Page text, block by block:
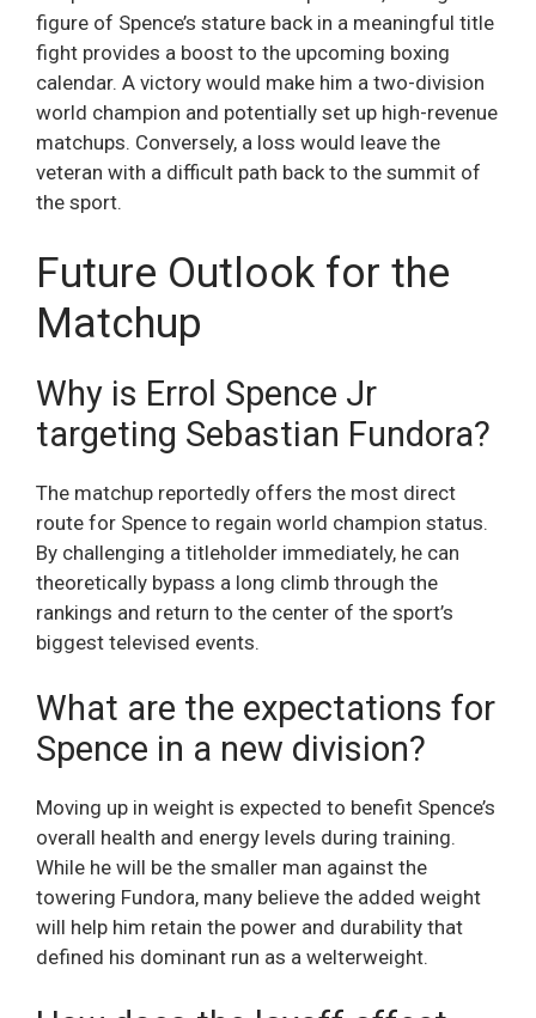
figure of Spence’s stature back in a meaningful title
fight provides a boost to the upcoming boxing
calendar. A victory would make him a two-division
world champion and potentially set up high-revenue
matchups. Conversely, a loss would leave the
veteran with a difficult path back to the summit of
the sport.
Future Outlook for the
Matchup
Why is Errol Spence Jr
targeting Sebastian Fundora?
The matchup reportedly offers the most direct
route for Spence to regain world champion status.
By challenging a titleholder immediately, he can
theoretically bypass a long climb through the
rankings and return to the center of the sport’s
biggest televised events.
What are the expectations for
Spence in a new division?
Moving up in weight is expected to benefit Spence’s
overall health and energy levels during training.
While he will be the smaller man against the
towering Fundora, many believe the added weight
will help him retain the power and durability that
defined his dominant run as a welterweight.